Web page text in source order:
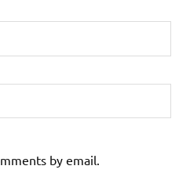
by email.